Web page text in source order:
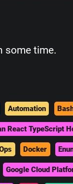
some time.
Automation
React TypeScript
Docker
Google Cloud